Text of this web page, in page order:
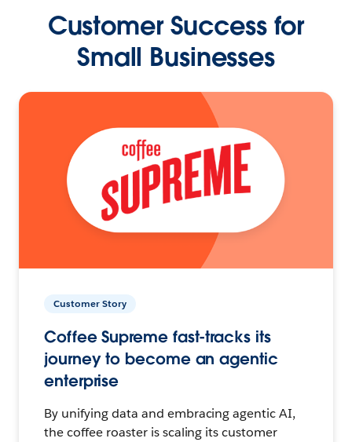
Customer Success for
Small Businesses
Customer Story
Coffee Supreme fast-tracks its
journey to become an agentic
enterprise
By unifying data and embracing agentic AI,
the coffee roaster is scaling its customer